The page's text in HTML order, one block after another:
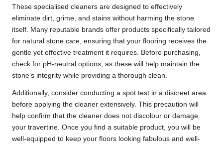
These specialised cleaners are designed to effectively
eliminate dirt, grime, and stains without harming the stone
itself. Many reputable brands offer products specifically tailored
for natural stone care, ensuring that your flooring receives the
gentle yet effective treatment it requires. Before purchasing,
check for pH-neutral options, as these will help maintain the
stone’s integrity while providing a thorough clean.
Additionally, consider conducting a spot test in a discreet area
before applying the cleaner extensively. This precaution will
help confirm that the cleaner does not discolour or damage
your travertine. Once you find a suitable product, you will be
well-equipped to keep your floors looking fabulous and well-